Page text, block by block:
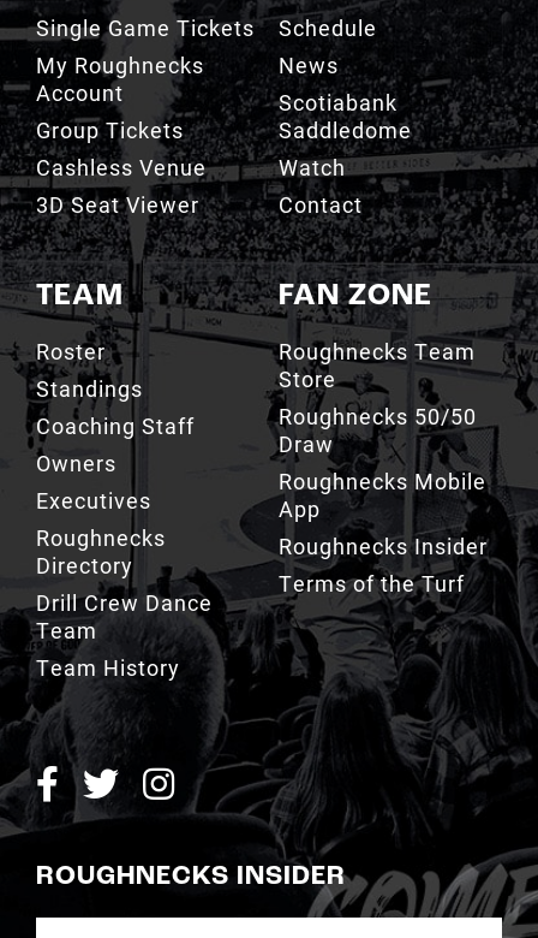
Single Game Tickets
My Roughnecks
Account
Group Tickets
Cashless Venue
3D Seat Viewer
TEAM
Roster
Standings
Coaching Staff
Owners
Executives
Roughnecks
Directory
Drill Crew Dance
Team
Team History
Schedule
News
Scotiabank
Saddledome
Watch
Contact
FAN ZONE
Roughnecks Team
Store
Roughnecks 50/50
Draw
Roughnecks Mobile
App
Roughnecks Insider
Terms of the Turf
ROUGHNECKS INSIDER